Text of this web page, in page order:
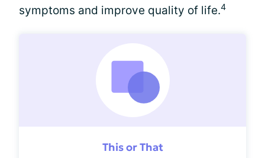
symptoms and improve quality of life.4
This or That